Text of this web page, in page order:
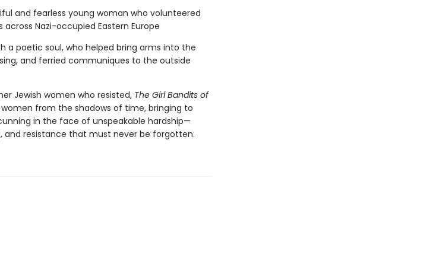
and fearless young woman who volunteered
Nazi-occupied Eastern Europe
a poetic soul, who helped bring arms into the
and ferried communiques to the outside
Jewish women who resisted, The Girl Bandits of
from the shadows of time, bringing to
in the face of unspeakable hardship—
and resistance that must never be forgotten.